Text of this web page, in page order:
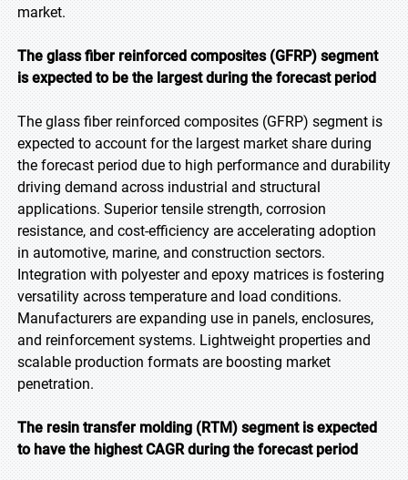
market.
The glass fiber reinforced composites (GFRP) segment
is expected to be the largest during the forecast period
The glass fiber reinforced composites (GFRP) segment is
expected to account for the largest market share during
the forecast period due to high performance and durability
driving demand across industrial and structural
applications. Superior tensile strength, corrosion
resistance, and cost-efficiency are accelerating adoption
in automotive, marine, and construction sectors.
Integration with polyester and epoxy matrices is fostering
versatility across temperature and load conditions.
Manufacturers are expanding use in panels, enclosures,
and reinforcement systems. Lightweight properties and
scalable production formats are boosting market
penetration.
The resin transfer molding (RTM) segment is expected
to have the highest CAGR during the forecast period